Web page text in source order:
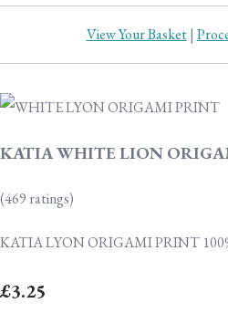
View Your Basket|
KATIA WHITE LION
(469 ratings)
KATIA LYON ORIGAMI PRINT
£3.25